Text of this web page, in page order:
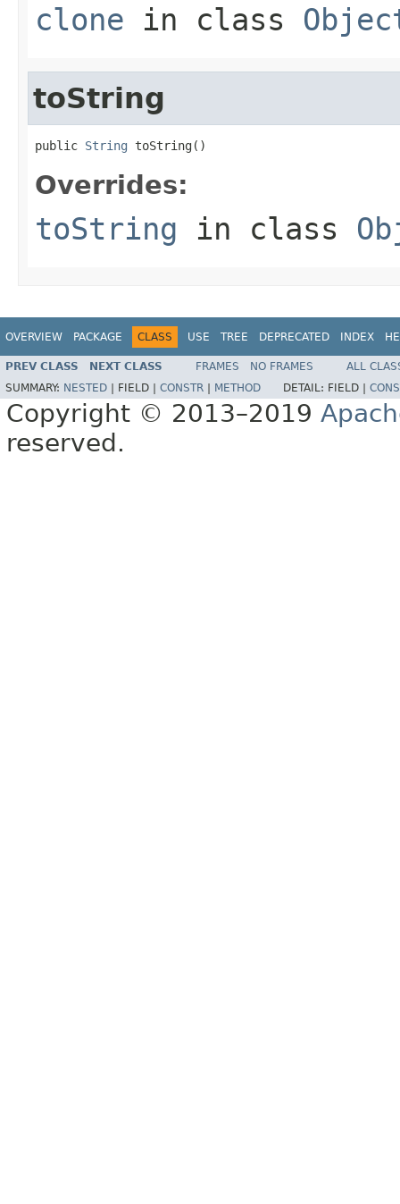
clone in class
toString
public String toString()
Overrides:
toString in class
OVERVIEW PACKAGE CLASS USE TREE DEPRECATED INDEX
PREV CLASS NEXT CLASS FRAMES NO FRAMES
ALL
SUMMARY: NESTED FIELD | CONSTR METHOD DETAIL: FIELD |
Copyright © 2013–2019
reserved.